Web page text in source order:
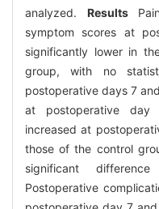
analyzed. Results
symptom scores at
significantly lower in
group, with no
postoperative days 7
at postoperative
increased at
those of the control
significant
Postoperative